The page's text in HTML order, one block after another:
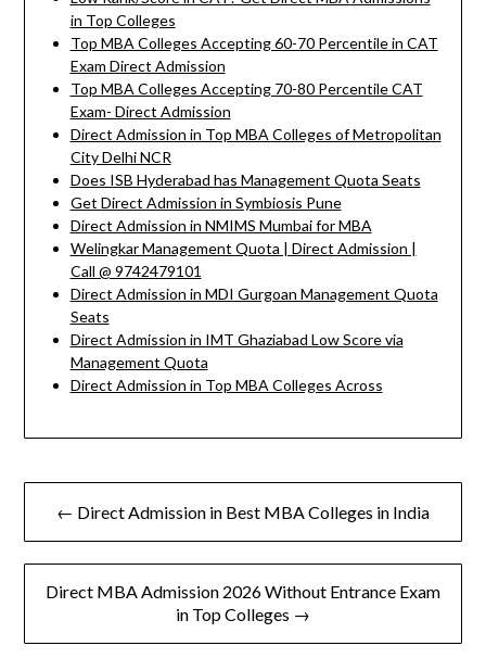
in Top Colleges
Top MBA Colleges Accepting 60-70 Percentile in CAT
Exam Direct Admission
Top MBA Colleges Accepting 70-80 Percentile CAT
Exam- Direct Admission
Direct Admission in Top MBA Colleges of Metropolitan
City Delhi NCR
Does ISB Hyderabad has Management Quota Seats
Get Direct Admission in Symbiosis Pune
Direct Admission in NMIMS Mumbai for MBA
Welingkar Management Quota | Direct Admission |
Call @ 9742479101
Direct Admission in MDI Gurgoan Management Quota
Seats
Direct Admission in IMT Ghaziabad Low Score via
Management Quota
Direct Admission in Top MBA Colleges Across
Post
navigation
← Direct Admission in Best MBA Colleges in India
Direct MBA Admission 2026 Without Entrance Exam
in Top Colleges →